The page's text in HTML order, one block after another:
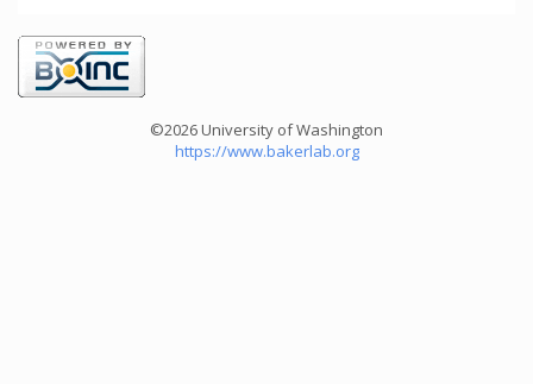
©2026 University of Washington
https://www.bakerlab.org